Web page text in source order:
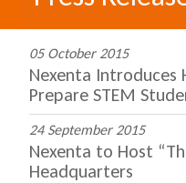
05 October 2015
Nexenta Introduces
Prepare STEM
24 September 2015
Nexenta to Host
Headquarters